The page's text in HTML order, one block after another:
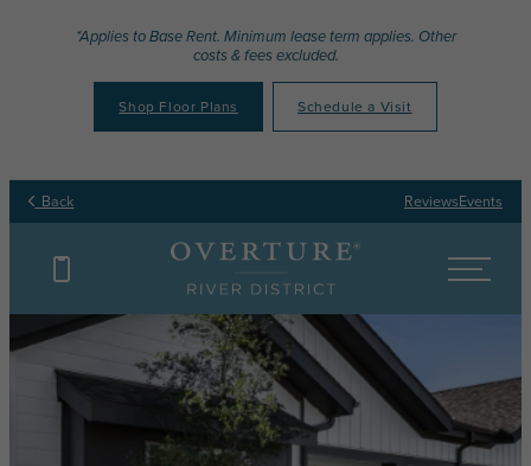
*Applies to Base Rent. Minimum lease term applies. Other
costs & fees excluded.
Shop Floor Plans Schedule a Visit
Back ReviewsEvents